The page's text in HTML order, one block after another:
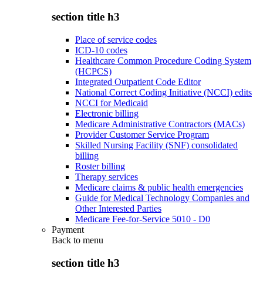
section title h3
Place of service codes
ICD-10 codes
Healthcare Common Procedure Coding System
(HCPCS)
Integrated Outpatient Code Editor
National Correct Coding Initiative (NCCI) edits
NCCI for Medicaid
Electronic billing
Medicare Administrative Contractors (MACs)
Provider Customer Service Program
Skilled Nursing Facility (SNF) consolidated
billing
Roster billing
Therapy services
Medicare claims & public health emergencies
Guide for Medical Technology Companies and
Other Interested Parties
Medicare Fee-for-Service 5010 - D0
Payment
Back to menu
section title h3